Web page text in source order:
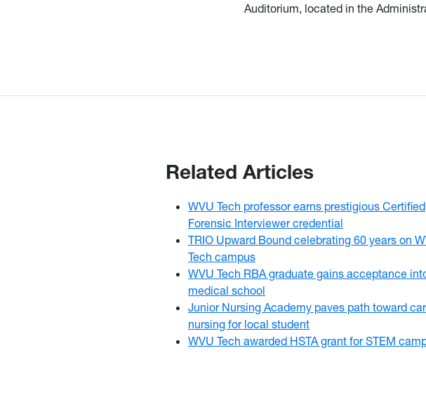
Auditorium, located in the
Related Articles
WVU Tech professor earns prestigious Certified
Forensic Interviewer credential
TRIO Upward Bound celebrating 60 years on
Tech campus
WVU Tech RBA graduate gains acceptance
medical school
Junior Nursing Academy paves path toward
nursing for local student
WVU Tech awarded HSTA grant for STEM